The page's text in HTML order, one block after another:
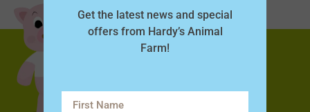
Get the latest news and special
offers from Hardy’s Animal
Farm!